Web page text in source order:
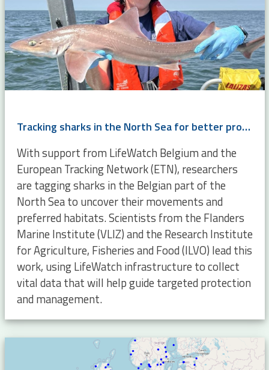
Tracking sharks in the North Sea for better protection and management
With support from LifeWatch Belgium and the
European Tracking Network (ETN), researchers
are tagging sharks in the Belgian part of the
North Sea to uncover their movements and
preferred habitats. Scientists from the Flanders
Marine Institute (VLIZ) and the Research Institute
for Agriculture, Fisheries and Food (ILVO) lead this
work, using LifeWatch infrastructure to collect
vital data that will help guide targeted protection
and management.